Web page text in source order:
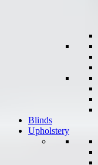
Blinds
Upholstery